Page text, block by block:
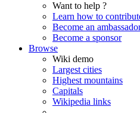
Want to help ?
Learn how to
Become an
Become a sponsor
Browse
Wiki demo
Largest cities
Highest mountains
Capitals
Wikipedia links